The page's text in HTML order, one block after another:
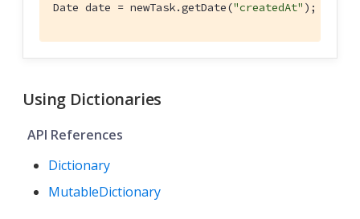
Date date = newTask.getDate("createdAt" );
Using Dictionaries
API References
Dictionary
MutableDictionary